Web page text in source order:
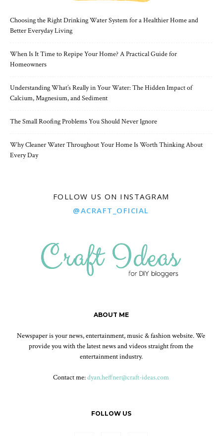
Choosing the Right Drinking Water System for a Healthier Home and
Better Everyday Living
When Is It Time to Repipe Your Home? A Practical Guide for
Homeowners
Understanding What’s Really in Your Water: The Hidden Impact of
Calcium, Magnesium, and Sediment
The Small Roofing Problems You Should Never Ignore
Why Cleaner Water Throughout Your Home Is Worth Thinking About
Every Day
FOLLOW US ON INSTAGRAM
@ACRAFT_OFICIAL
ABOUT ME
Newspaper is your news, entertainment, music & fashion website. We
provide you with the latest news and videos straight from the
entertainment industry.
Contact me:dyan.heffner@craft-ideas.com
FOLLOW US